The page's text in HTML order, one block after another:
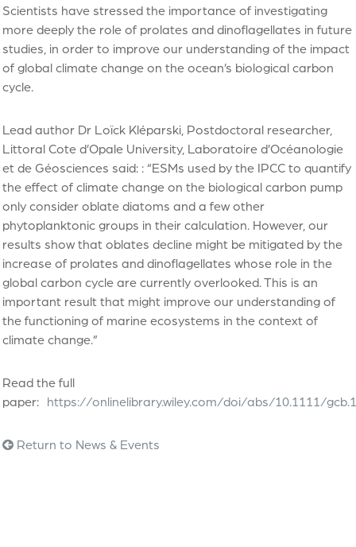
Scientists have stressed the importance of investigating
more deeply the role of prolates and dinoflagellates in future
studies, in order to improve our understanding of the impact
of global climate change on the ocean’s biological carbon
cycle.
Lead author Dr Loïck Kléparski, Postdoctoral researcher,
Littoral Cote d’Opale University, Laboratoire d’Océanologie
et de Géosciences said: : “ESMs used by the IPCC to quantify
the effect of climate change on the biological carbon pump
only consider oblate diatoms and a few other
phytoplanktonic groups in their calculation. However, our
results show that oblates decline might be mitigated by the
increase of prolates and dinoflagellates whose role in the
global carbon cycle are currently overlooked. This is an
important result that might improve our understanding of
the functioning of marine ecosystems in the context of
climate change.”
Read the full
paper: https://onlinelibrary.wiley.com/doi/abs/10.1111/
Return to News & Events